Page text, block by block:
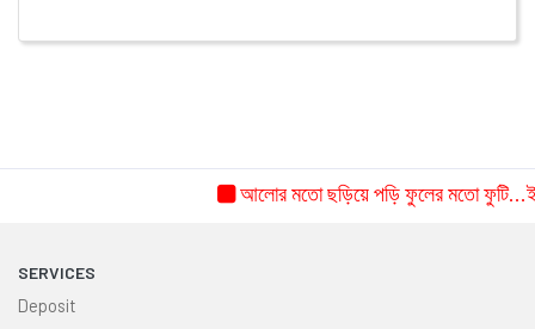
আলোর মতো ছড়িয়ে পড়ি ফুলের মতো
SERVICES
Deposit